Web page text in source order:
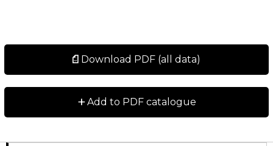
Download PDF (all data)
+Add to PDF catalogue